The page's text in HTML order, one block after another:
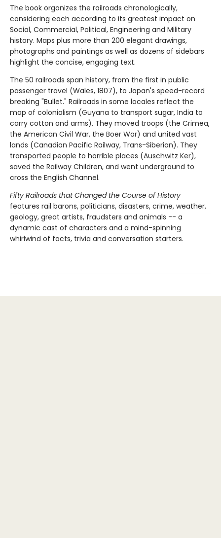
The book organizes the railroads chronologically,
considering each according to its greatest impact on
Social, Commercial, Political, Engineering and Military
history. Maps plus more than 200 elegant drawings,
photographs and paintings as well as dozens of sidebars
highlight the concise, engaging text.
The 50 railroads span history, from the first in public
passenger travel (Wales, 1807), to Japan's speed-record
breaking "Bullet." Railroads in some locales reflect the
map of colonialism (Guyana to transport sugar, India to
carry cotton and arms). They moved troops (the Crimea,
the American Civil War, the Boer War) and united vast
lands (Canadian Pacific Railway, Trans-Siberian). They
transported people to horrible places (Auschwitz Ker),
saved the Railway Children, and went underground to
cross the English Channel.
Fifty Railroads that Changed the Course of History
features rail barons, politicians, disasters, crime, weather,
geology, great artists, fraudsters and animals -- a
dynamic cast of characters and a mind-spinning
whirlwind of facts, trivia and conversation starters.